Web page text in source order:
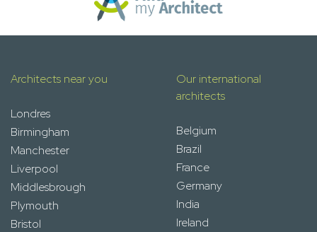
Architects near you
Londres
Birmingham
Manchester
Liverpool
Middlesbrough
Plymouth
Bristol
Our international
architects
Belgium
Brazil
France
Germany
India
Ireland